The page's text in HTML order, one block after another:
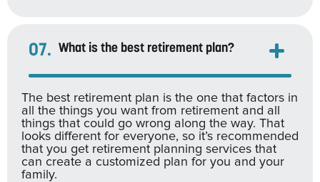
07. What is the best retirement plan?
The best retirement plan is the one that factors in
all the things you want from retirement and all
things that could go wrong along the way. That
looks different for everyone, so it’s recommended
that you get retirement planning services that
can create a customized plan for you and your
family.